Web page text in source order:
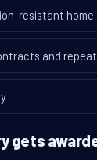
resistant
and
gets